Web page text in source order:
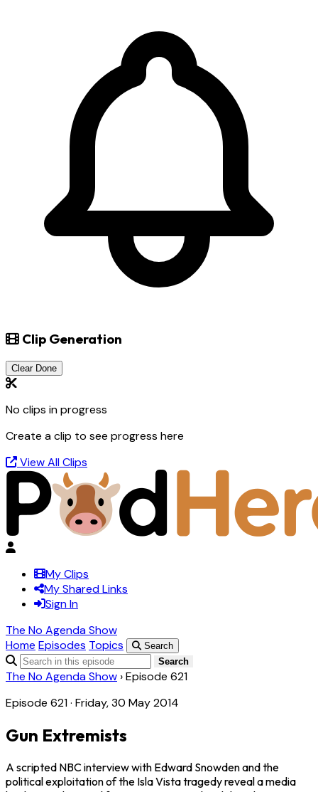
Clip Generation
Clear Done
No clips in progress
Create a clip to see progress here
View All Clips
My Clips
My Shared Links
Sign In
The No Agenda Show
Home Episodes Topics
Search
Search
The No Agenda Show ›Episode 621
Episode 621 · Friday, 30 May 2014
Gun Extremists
A scripted NBC interview with Edward Snowden and the
political exploitation of the Isla Vista tragedy reveal a media